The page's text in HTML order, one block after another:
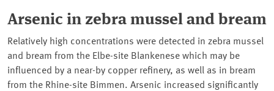
Arsenic in zebra mussel and bream
Relatively high concentrations were detected in zebra mussel
and bream from the Elbe-site Blankenese which may be
influenced by a near-by copper refinery, as well as in bream
from the Rhine-site Bimmen. Arsenic increased significantly